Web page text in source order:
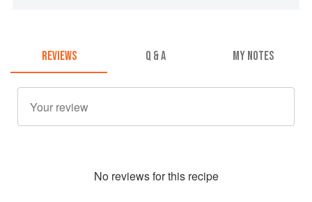
REVIEWS Q & A MY NOTES
No reviews for this recipe